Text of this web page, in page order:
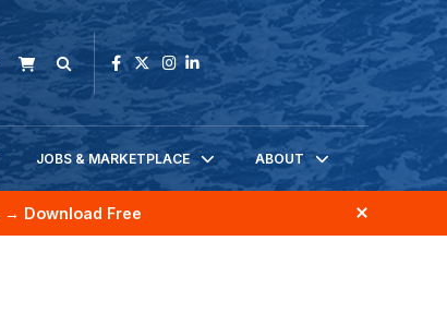
JOBS & MARKETPLACE ABOUT
→ Download Free